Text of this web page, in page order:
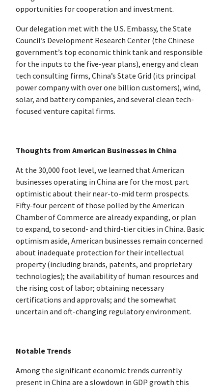
opportunities for cooperation and investment.
Our delegation met with the U.S. Embassy, the State
Council’s Development Research Center (the Chinese
government’s top economic think tank and responsible
for the inputs to the five-year plans), energy and clean
tech consulting firms, China’s State Grid (its principal
power company with over one billion customers), wind,
solar, and battery companies, and several clean tech-
focused venture capital firms.
Thoughts from American Businesses in China
At the 30,000 foot level, we learned that American
businesses operating in China are for the most part
optimistic about their near-to-mid term prospects.
Fifty-four percent of those polled by the American
Chamber of Commerce are already expanding, or plan
to expand, to second- and third-tier cities in China. Basic
optimism aside, American businesses remain concerned
about inadequate protection for their intellectual
property (including brands, patents, and proprietary
technologies); the availability of human resources and
the rising cost of labor; obtaining necessary
certifications and approvals; and the somewhat
uncertain and oft-changing regulatory environment.
Notable Trends
Among the significant economic trends currently
present in China are a slowdown in GDP growth this